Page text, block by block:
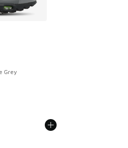
Grey
dropped from A$250.00 to